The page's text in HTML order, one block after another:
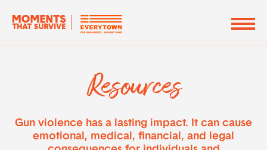
Resources
Gun violence has a lasting impact. It can cause
emotional, medical, financial, and legal